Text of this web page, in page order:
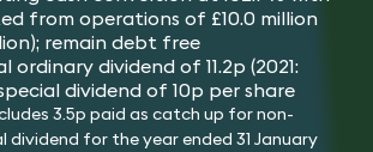
from operations of £10.0 million
remain debt free
ordinary dividend of 11.2p (2021:
dividend of 10p per share
3.5p paid as catch up for non-
for the year ended 31 January